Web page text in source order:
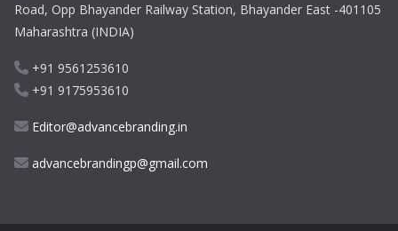
Road, Opp Bhayander Railway Station, Bhayander East -401105
Maharashtra (INDIA)
+91 9561253610
+91 9175953610
Editor@advancebranding.in
advancebrandingp@gmail.com